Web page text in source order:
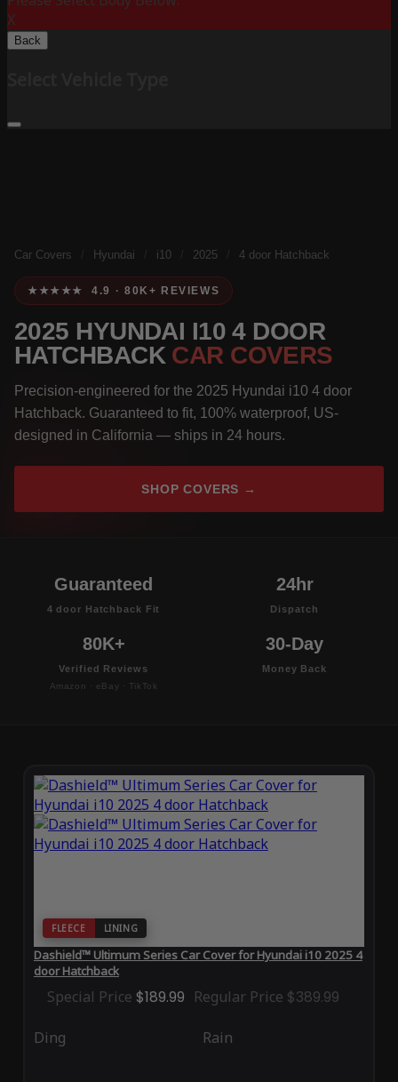
X
Back
Car Covers Hyundai i10 2025 4 door Hatchback
★★★★★ 4.9 · 80K+ REVIEWS
2025 HYUNDAI I10 4 DOOR
HATCHBACK CAR COVERS
Precision-engineered for the 2025 Hyundai i10 4 door
Hatchback. Guaranteed to fit, 100% waterproof, US-
designed in California — ships in 24 hours.
SHOP COVERS →
Guaranteed
4 door Hatchback Fit
24hr
Dispatch
80K+
Verified Reviews
Amazon · eBay · TikTok
30-Day
Money Back
FLEECE LINING
Dashield™ Ultimum Series Car Cover for Hyundai i10 2025 4
door Hatchback
Special Price $189.99 Regular Price $389.99
Ding Rain